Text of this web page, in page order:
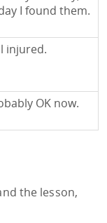
I found them.
injured.
OK now.
the lesson,